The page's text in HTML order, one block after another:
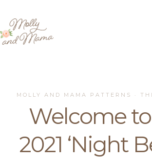
content
MOLLY AND MAMA PATTERNS ·
Welcome
2021 ‘Night